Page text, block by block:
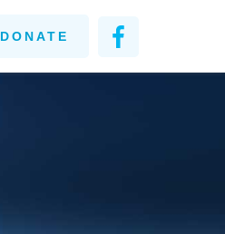
DONATE